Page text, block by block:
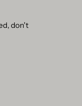
don't